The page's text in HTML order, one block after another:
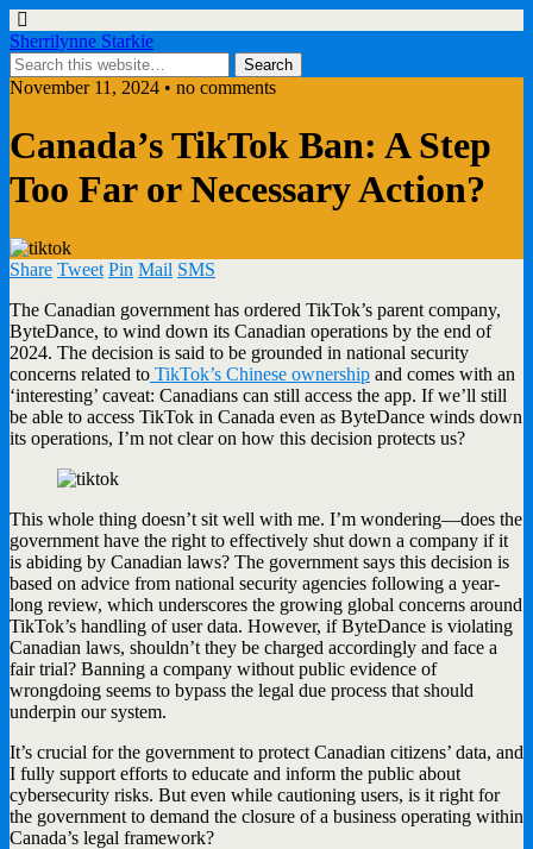
Sherrilynne Starkie
November 11, 2024 • no comments
Canada’s TikTok Ban: A Step
Too Far or Necessary Action?
Share Tweet Pin Mail SMS
The Canadian government has ordered TikTok’s parent company,
ByteDance, to wind down its Canadian operations by the end of
2024. The decision is said to be grounded in national security
concerns related to TikTok’s Chinese ownership and comes with an
‘interesting’ caveat: Canadians can still access the app. If we’ll still
be able to access TikTok in Canada even as ByteDance winds down
its operations, I’m not clear on how this decision protects us?
This whole thing doesn’t sit well with me. I’m wondering—does the
government have the right to effectively shut down a company if it
is abiding by Canadian laws? The government says this decision is
based on advice from national security agencies following a year-
long review, which underscores the growing global concerns around
TikTok’s handling of user data. However, if ByteDance is violating
Canadian laws, shouldn’t they be charged accordingly and face a
fair trial? Banning a company without public evidence of
wrongdoing seems to bypass the legal due process that should
underpin our system.
It’s crucial for the government to protect Canadian citizens’ data, and
I fully support efforts to educate and inform the public about
cybersecurity risks. But even while cautioning users, is it right for
the government to demand the closure of a business operating within
Canada’s legal framework?